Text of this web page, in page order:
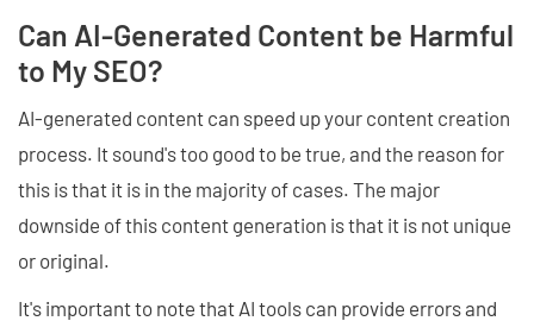
Can AI-Generated Content be Harmful
to My SEO?
AI-generated content can speed up your content creation
process. It sound's too good to be true, and the reason for
this is that it is in the majority of cases. The major
downside of this content generation is that it is not unique
or original.
It's important to note that AI tools can provide errors and